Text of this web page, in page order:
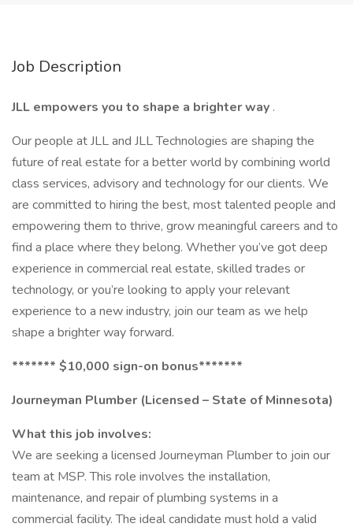
Job Description
JLL empowers you to shape a brighter way .
Our people at JLL and JLL Technologies are shaping the
future of real estate for a better world by combining world
class services, advisory and technology for our clients. We
are committed to hiring the best, most talented people and
empowering them to thrive, grow meaningful careers and to
find a place where they belong. Whether you’ve got deep
experience in commercial real estate, skilled trades or
technology, or you’re looking to apply your relevant
experience to a new industry, join our team as we help
shape a brighter way forward.
******* $10,000 sign-on bonus*******
Journeyman Plumber (Licensed – State of Minnesota)
What this job involves:
We are seeking a licensed Journeyman Plumber to join our
team at MSP. This role involves the installation,
maintenance, and repair of plumbing systems in a
commercial facility. The ideal candidate must hold a valid